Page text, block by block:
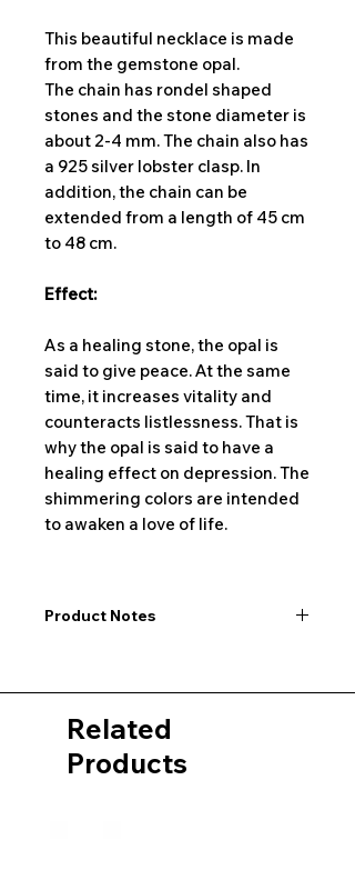
This beautiful necklace is made
from the gemstone opal.
The chain has rondel shaped
stones and the stone diameter is
about 2-4 mm. The chain also has
a 925 silver lobster clasp. In
addition, the chain can be
extended from a length of 45 cm
to 48 cm.
Effect:
As a healing stone, the opal is
said to give peace. At the same
time, it increases vitality and
counteracts listlessness. That is
why the opal is said to have a
healing effect on depression. The
shimmering colors are intended
to awaken a love of life.
Product Notes
may also be color deviations in the
pictures of the product&nbsp;.
Related
Products